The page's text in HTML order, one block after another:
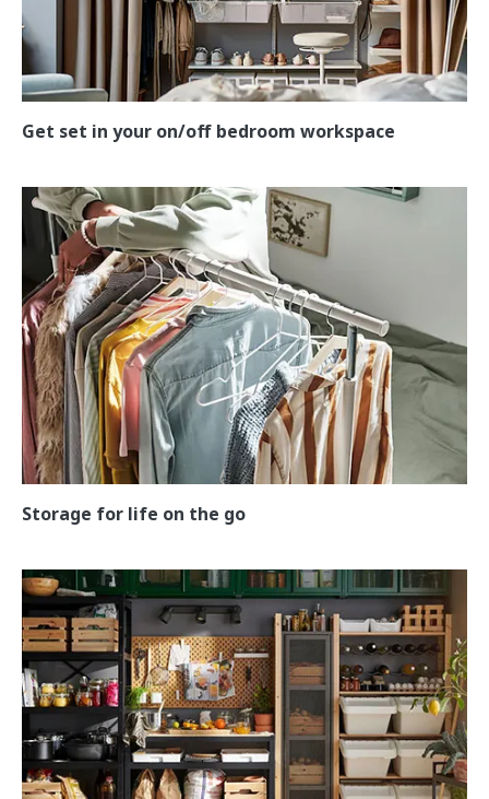
Get set in your on/off bedroom workspace
Storage for life on the go